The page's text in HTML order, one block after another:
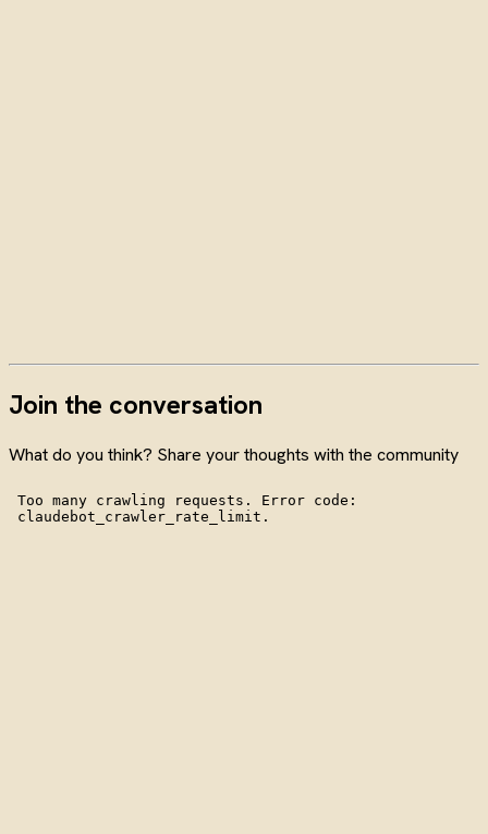
Join the conversation
What do you think? Share your thoughts with the community